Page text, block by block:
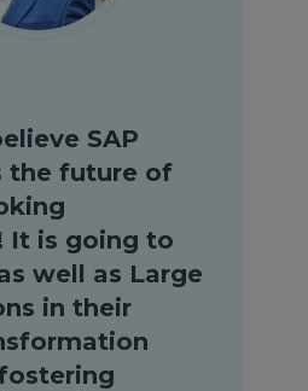
SAP
the future of
It is going to
well as Large
in their